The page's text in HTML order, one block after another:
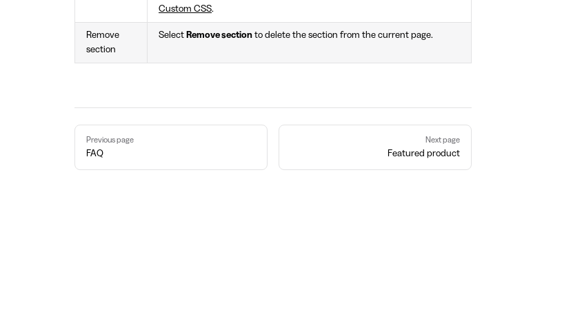
Custom CSS.
Remove
section
Select Remove section to delete the section from the current page.
Pager
Previous page
FAQ
Next page
Featured product